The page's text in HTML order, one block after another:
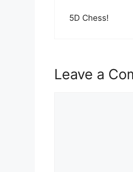
5D Chess!
Leave a